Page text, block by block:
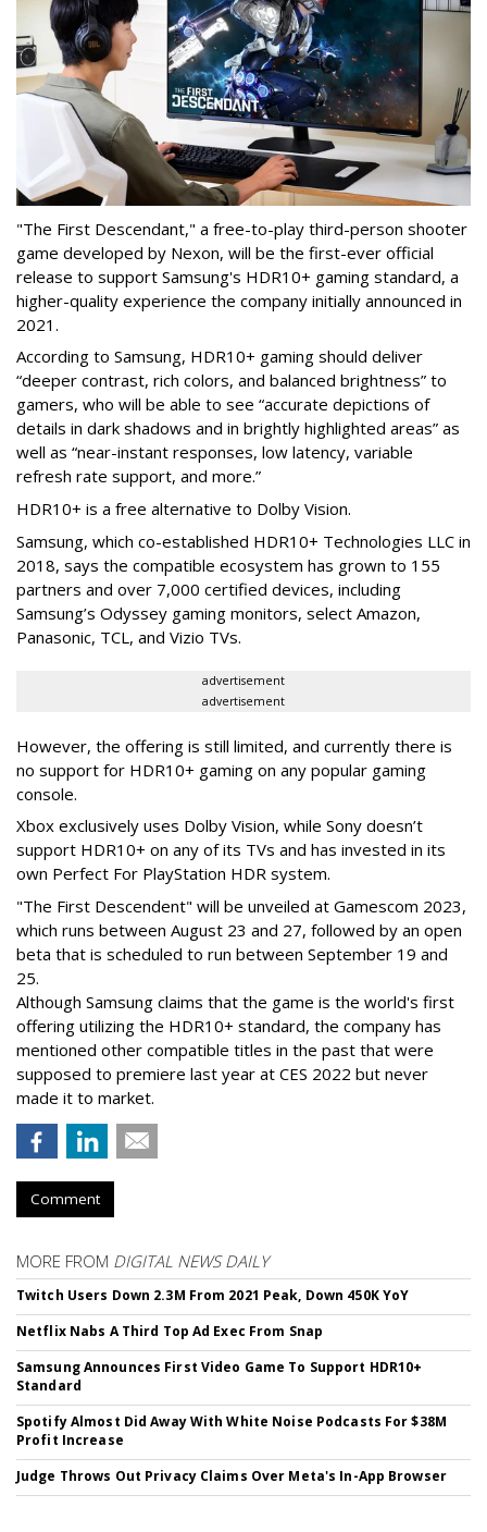
"The First Descendant," a free-to-play third-person shooter
game developed by Nexon, will be the first-ever official
release to support Samsung's HDR10+ gaming standard, a
higher-quality experience the company initially announced in
2021.
According to Samsung, HDR10+ gaming should deliver
“deeper contrast, rich colors, and balanced brightness” to
gamers, who will be able to see “accurate depictions of
details in dark shadows and in brightly highlighted areas” as
well as “near-instant responses, low latency, variable
refresh rate support, and more.”
HDR10+ is a free alternative to Dolby Vision.
Samsung, which co-established HDR10+ Technologies LLC in
2018, says the compatible ecosystem has grown to 155
partners and over 7,000 certified devices, including
Samsung’s Odyssey gaming monitors, select Amazon,
Panasonic, TCL, and Vizio TVs.
advertisement
advertisement
However, the offering is still limited, and currently there is
no support for HDR10+ gaming on any popular gaming
console.
Xbox exclusively uses Dolby Vision, while Sony doesn’t
support HDR10+ on any of its TVs and has invested in its
own Perfect For PlayStation HDR system.
"The First Descendent" will be unveiled at Gamescom 2023,
which runs between August 23 and 27, followed by an open
beta that is scheduled to run between September 19 and
25.
Although Samsung claims that the game is the world's first
offering utilizing the HDR10+ standard, the company has
mentioned other compatible titles in the past that were
supposed to premiere last year at CES 2022 but never
made it to market.
Comment
MORE FROM DIGITAL NEWS DAILY
Twitch Users Down 2.3M From 2021 Peak, Down 450K YoY
Netflix Nabs A Third Top Ad Exec From Snap
Samsung Announces First Video Game To Support HDR10+
Standard
Spotify Almost Did Away With White Noise Podcasts For $38M
Profit Increase
Judge Throws Out Privacy Claims Over Meta's In-App Browser